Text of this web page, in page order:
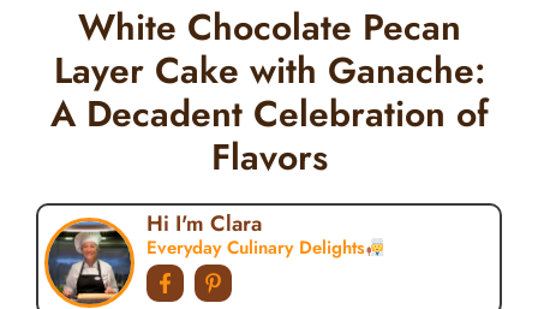
White Chocolate Pecan
Layer Cake with Ganache:
A Decadent Celebration of
Flavors
Hi I'm Clara
Everyday Culinary Delights